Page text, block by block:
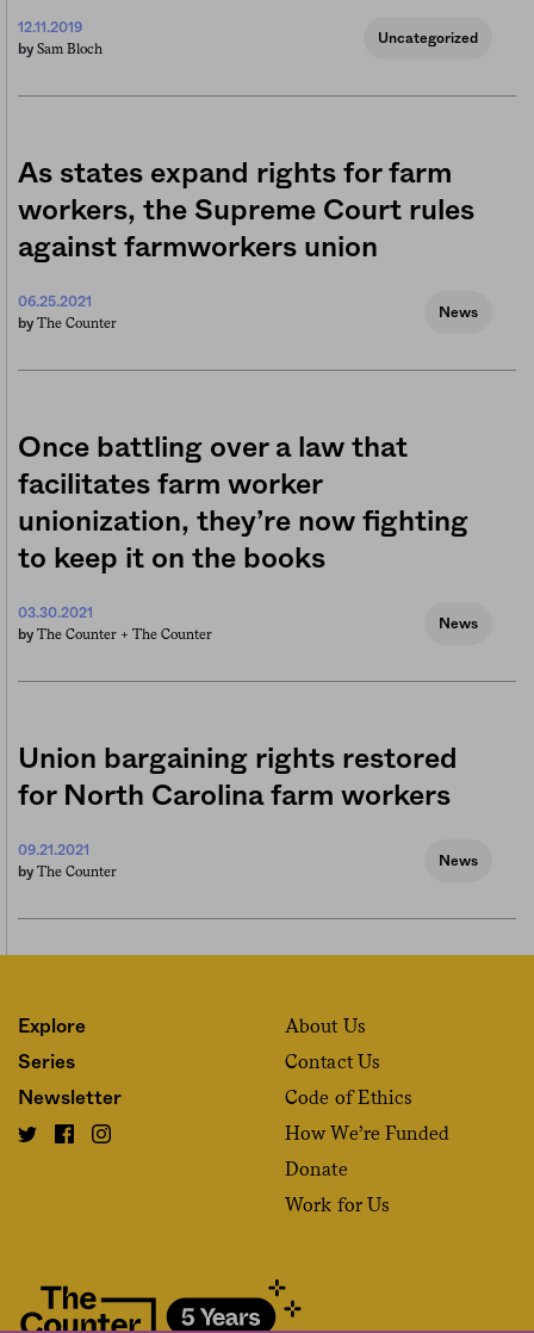
12.11.2019
by Sam Bloch
Uncategorized
As states expand rights for farm
workers, the Supreme Court rules
against farmworkers union
06.25.2021
by The Counter
News
Once battling over a law that
facilitates farm worker
unionization, they’re now fighting
to keep it on the books
03.30.2021
by The Counter + The Counter
News
Union bargaining rights restored
for North Carolina farm workers
09.21.2021
by The Counter
News
Explore
Series
Newsletter
About Us
Contact Us
Code of Ethics
How We’re Funded
Donate
Work for Us